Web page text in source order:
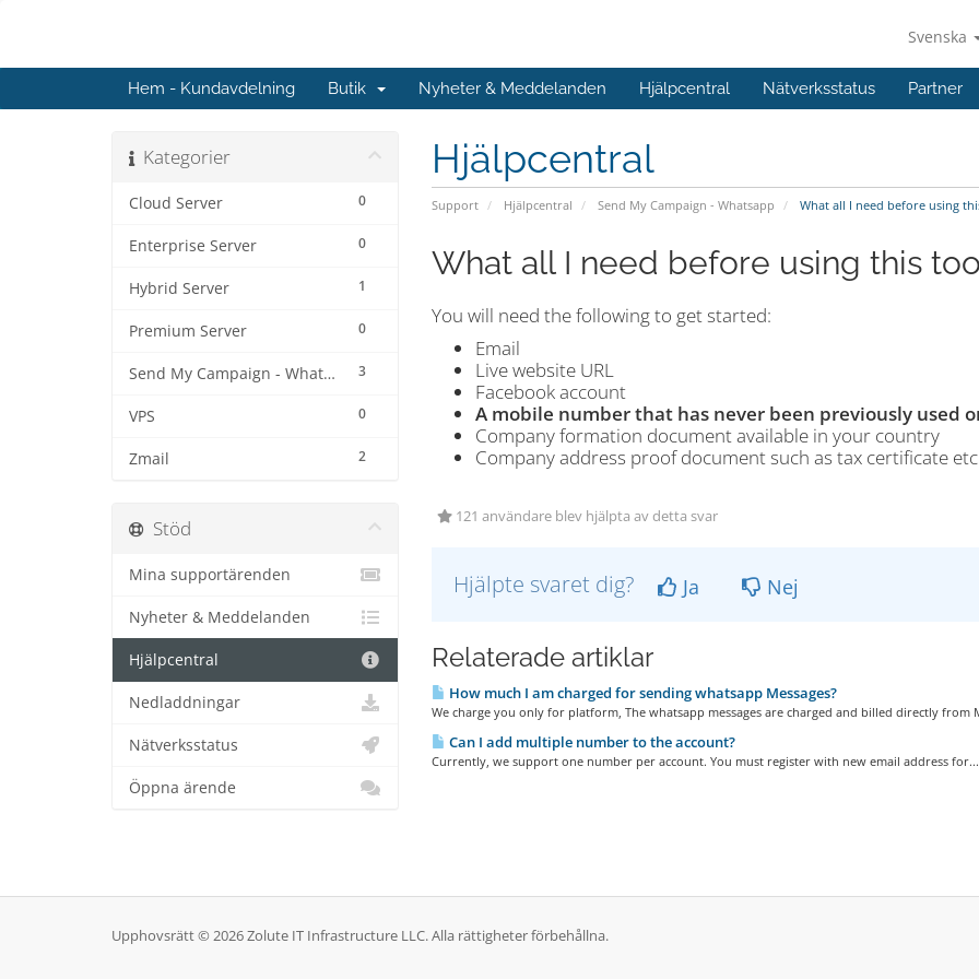
Svenska
Hem - Kundavdelning Butik Nyheter & Meddelanden Hjälpcentral Nätverksstatus Partner
Hjälpcentral
Support Hjälpcentral Send My Campaign - Whatsapp What all I need before using
Kategorier
0
Cloud Server
0
Enterprise Server
1
Hybrid Server
0
Premium Server
3
Send My Campaign - Whatsapp
0
VPS
2
Zmail
What all I need before using this
You will need the following to get started:
Email
Live website URL
Facebook account
A mobile number that has never been previously used
Company formation document available in your country
Company address proof document such as tax certificate
121 användare blev hjälpta av detta svar
Hjälpte svaret dig? Ja Nej
Relaterade artiklar
How much I am charged for sending whatsapp Messages?
We charge you only for platform, The whatsapp messages are charged and billed directly from
Can I add multiple number to the account?
Currently, we support one number per account. You must register with new email address for...
Stöd
Mina supportärenden
Nyheter & Meddelanden
Hjälpcentral
Nedladdningar
Nätverksstatus
Öppna ärende
Upphovsrätt © 2026 Zolute IT Infrastructure LLC. Alla rättigheter förbehållna.